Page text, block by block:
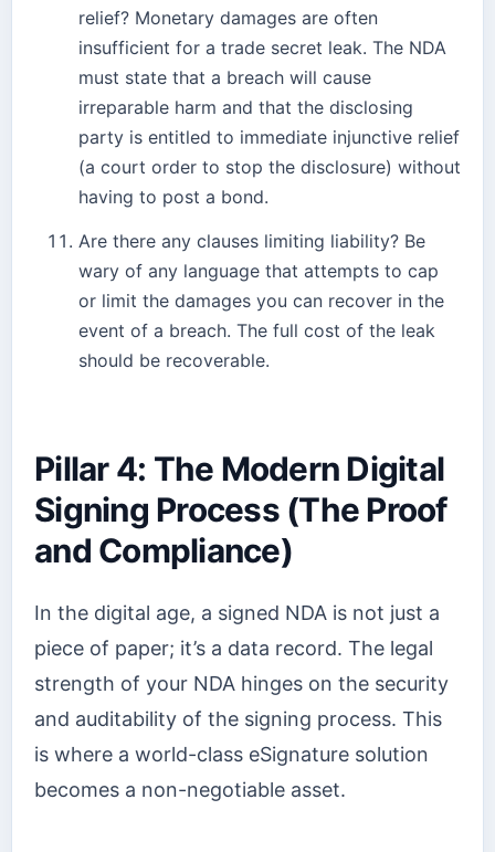
relief? Monetary damages are often
insufficient for a trade secret leak. The NDA
must state that a breach will cause
irreparable harm and that the disclosing
party is entitled to immediate injunctive relief
(a court order to stop the disclosure) without
having to post a bond.
Are there any clauses limiting liability? Be
wary of any language that attempts to cap
or limit the damages you can recover in the
event of a breach. The full cost of the leak
should be recoverable.
Pillar 4: The Modern Digital
Signing Process (The Proof
and Compliance)
In the digital age, a signed NDA is not just a
piece of paper; it’s a data record. The legal
strength of your NDA hinges on the security
and auditability of the signing process. This
is where a world-class eSignature solution
becomes a non-negotiable asset.